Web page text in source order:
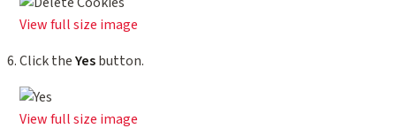
View full size image
Click theYesbutton.
View full size image